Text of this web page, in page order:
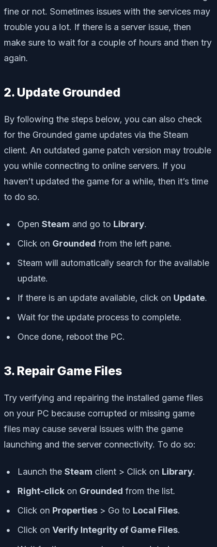
fine or not. Sometimes issues with the services may
trouble you a lot. If there is a server issue, then
make sure to wait for a couple of hours and then try
again.
2. Update Grounded
By following the steps below, you can also check
for the Grounded game updates via the Steam
client. An outdated game patch version may trouble
you while connecting to online servers. If you
haven’t updated the game for a while, then it’s time
to do so.
Open Steam and go to Library.
Click on Grounded from the left pane.
Steam will automatically search for the available
update.
If there is an update available, click on Update.
Wait for the update process to complete.
Once done, reboot the PC.
3. Repair Game Files
Try verifying and repairing the installed game files
on your PC because corrupted or missing game
files may cause several issues with the game
launching and the server connectivity. To do so:
Launch the Steam client > Click on Library.
Right-click on Grounded from the list.
Click on Properties > Go to Local Files.
Click on Verify Integrity of Game Files.